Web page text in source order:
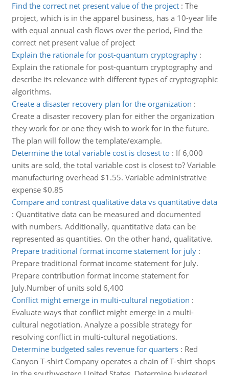
Find the correct net present value of the project: The
project, which is in the apparel business, has a 10-year life
with equal annual cash flows over the period, Find the
correct net present value of project
Explain the rationale for post-quantum cryptography:
Explain the rationale for post-quantum cryptography and
describe its relevance with different types of cryptographic
algorithms.
Create a disaster recovery plan for the organization :
Create a disaster recovery plan for either the organization
they work for or one they wish to work for in the future.
The plan will follow the template/example.
Determine the total variable cost is closest to: If 6,000
units are sold, the total variable cost is closest to? Variable
manufacturing overhead $1.55. Variable administrative
expense $0.85
Compare and contrast qualitative data vs quantitative data
: Quantitative data can be measured and documented
with numbers. Additionally, quantitative data can be
represented as quantities. On the other hand, qualitative.
Prepare traditional format income statement for july:
Prepare traditional format income statement for July.
Prepare contribution format income statement for
July.Number of units sold 6,400
Conflict might emerge in multi-cultural negotiation :
Evaluate ways that conflict might emerge in a multi-
cultural negotiation. Analyze a possible strategy for
resolving conflict in multi-cultural negotiations.
Determine budgeted sales revenue for quarters: Red
Canyon T-shirt Company operates a chain of T-shirt shops